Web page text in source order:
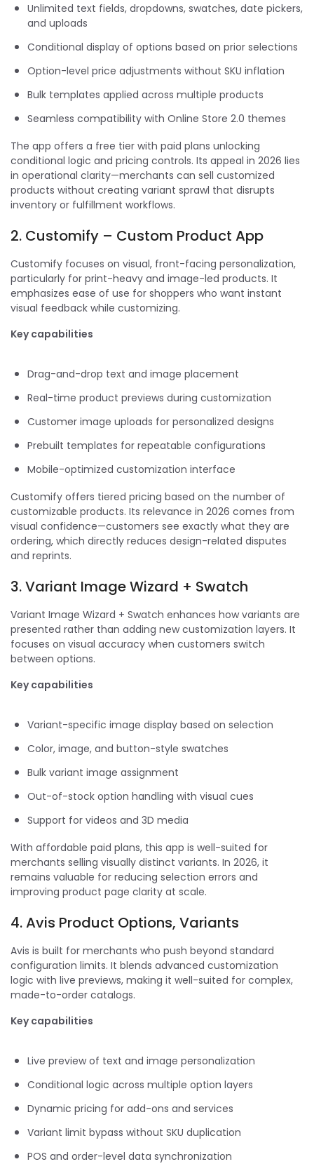
Unlimited text fields, dropdowns, swatches, date pickers,
and uploads
Conditional display of options based on prior selections
Option-level price adjustments without SKU inflation
Bulk templates applied across multiple products
Seamless compatibility with Online Store 2.0 themes
The app offers a free tier with paid plans unlocking
conditional logic and pricing controls. Its appeal in 2026 lies
in operational clarity—merchants can sell customized
products without creating variant sprawl that disrupts
inventory or fulfillment workflows.
2. Customify – Custom Product App
Customify focuses on visual, front-facing personalization,
particularly for print-heavy and image-led products. It
emphasizes ease of use for shoppers who want instant
visual feedback while customizing.
Key capabilities
Drag-and-drop text and image placement
Real-time product previews during customization
Customer image uploads for personalized designs
Prebuilt templates for repeatable configurations
Mobile-optimized customization interface
Customify offers tiered pricing based on the number of
customizable products. Its relevance in 2026 comes from
visual confidence—customers see exactly what they are
ordering, which directly reduces design-related disputes
and reprints.
3. Variant Image Wizard + Swatch
Variant Image Wizard + Swatch enhances how variants are
presented rather than adding new customization layers. It
focuses on visual accuracy when customers switch
between options.
Key capabilities
Variant-specific image display based on selection
Color, image, and button-style swatches
Bulk variant image assignment
Out-of-stock option handling with visual cues
Support for videos and 3D media
With affordable paid plans, this app is well-suited for
merchants selling visually distinct variants. In 2026, it
remains valuable for reducing selection errors and
improving product page clarity at scale.
4. Avis Product Options, Variants
Avis is built for merchants who push beyond standard
configuration limits. It blends advanced customization
logic with live previews, making it well-suited for complex,
made-to-order catalogs.
Key capabilities
Live preview of text and image personalization
Conditional logic across multiple option layers
Dynamic pricing for add-ons and services
Variant limit bypass without SKU duplication
POS and order-level data synchronization